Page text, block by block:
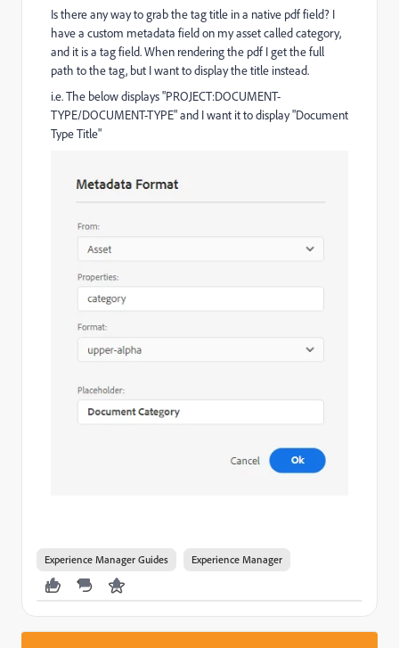
Is there any way to grab the tag title in a native pdf field? I
have a custom metadata field on my asset called category,
and it is a tag field. When rendering the pdf I get the full
path to the tag, but I want to display the title instead.
i.e. The below displays "PROJECT:DOCUMENT-
TYPE/DOCUMENT-TYPE" and I want it to display "Document
Type Title"
Experience Manager Guides Experience Manager